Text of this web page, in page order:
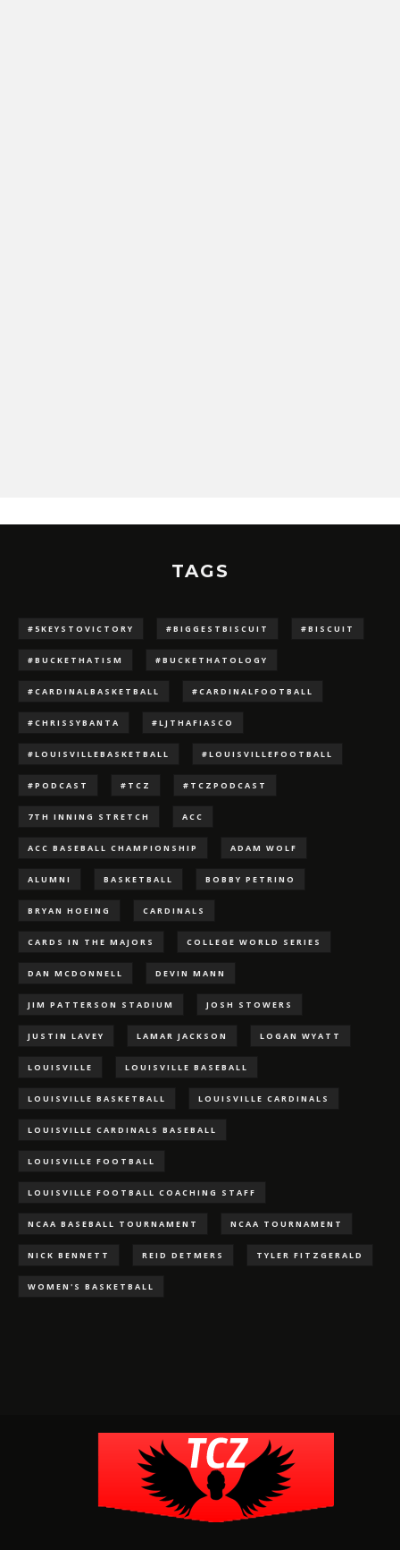
TAGS
#5KEYSTOVICTORY #BIGGESTBISCUIT #BISCUIT
#BUCKETHATISM #BUCKETHATOLOGY
#CARDINALBASKETBALL #CARDINALFOOTBALL
#CHRISSYBANTA #LJTHAFIASCO
#LOUISVILLEBASKETBALL #LOUISVILLEFOOTBALL
#PODCAST #TCZ #TCZPODCAST
7TH INNING STRETCH ACC
ACC BASEBALL CHAMPIONSHIP ADAM WOLF
ALUMNI BASKETBALL BOBBY PETRINO
BRYAN HOEING CARDINALS
CARDS IN THE MAJORS COLLEGE WORLD SERIES
DAN MCDONNELL DEVIN MANN
JIM PATTERSON STADIUM JOSH STOWERS
JUSTIN LAVEY LAMAR JACKSON LOGAN WYATT
LOUISVILLE LOUISVILLE BASEBALL
LOUISVILLE BASKETBALL LOUISVILLE CARDINALS
LOUISVILLE CARDINALS BASEBALL
LOUISVILLE FOOTBALL
LOUISVILLE FOOTBALL COACHING STAFF
NCAA BASEBALL TOURNAMENT NCAA TOURNAMENT
NICK BENNETT REID DETMERS TYLER FITZGERALD
WOMEN'S BASKETBALL